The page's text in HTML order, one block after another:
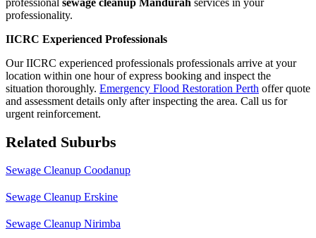
professionality.
IICRC Experienced Professionals
Our IICRC experienced professionals professionals arrive at your
location within one hour of express booking and inspect the
situation thoroughly. Emergency Flood Restoration Perth offer quote
and assessment details only after inspecting the area. Call us for
urgent reinforcement.
Related Suburbs
Sewage Cleanup Coodanup
Sewage Cleanup Erskine
Sewage Cleanup Nirimba